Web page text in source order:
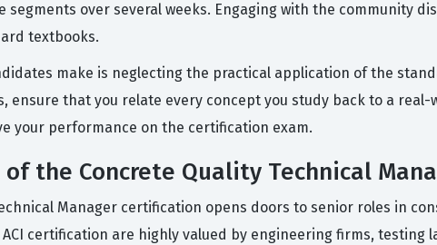
segments over several weeks. Engaging with the community
textbooks.
make is neglecting the practical application of the
ensure that you relate every concept you study back to a
your performance on the certification exam.
of the Concrete Quality Technical
Manager certification opens doors to senior roles in
certification are highly valued by engineering firms,